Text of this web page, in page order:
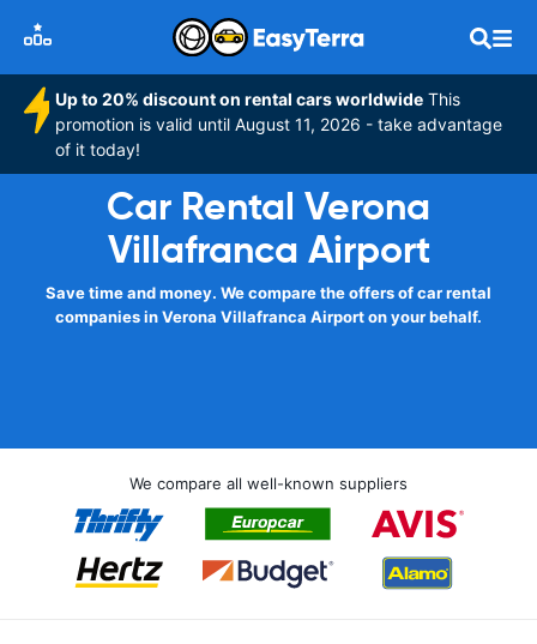
Up to 20% discount on rental cars worldwide This
promotion is valid until August 11, 2026 - take advantage
of it today!
Car Rental Verona
Villafranca Airport
Save time and money. We compare the offers of car rental
companies in Verona Villafranca Airport on your behalf.
We compare all well-known suppliers